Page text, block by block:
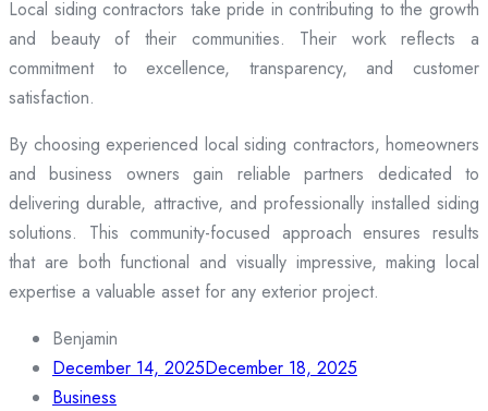
Local siding contractors take pride in contributing to the growth
and beauty of their communities. Their work reflects a
commitment to excellence, transparency, and customer
satisfaction.
By choosing experienced local siding contractors, homeowners
and business owners gain reliable partners dedicated to
delivering durable, attractive, and professionally installed siding
solutions. This community-focused approach ensures results
that are both functional and visually impressive, making local
expertise a valuable asset for any exterior project.
Benjamin
December 14, 2025December 18, 2025
Business